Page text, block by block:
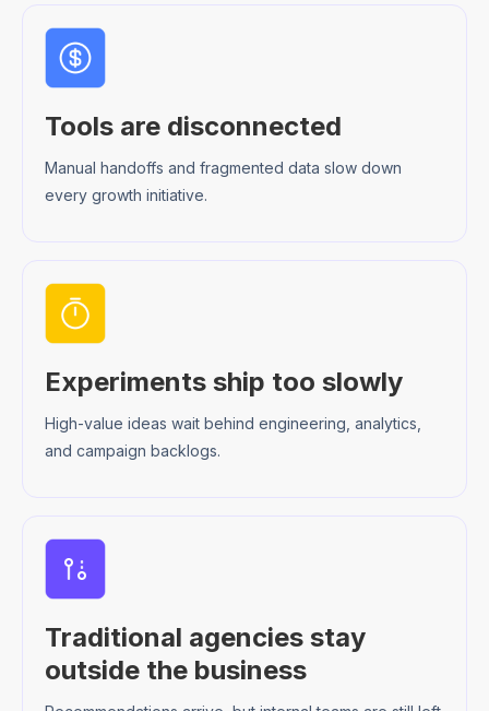
Tools are disconnected
Manual handoffs and fragmented data slow down
every growth initiative.
Experiments ship too slowly
High-value ideas wait behind engineering, analytics,
and campaign backlogs.
Traditional agencies stay
outside the business